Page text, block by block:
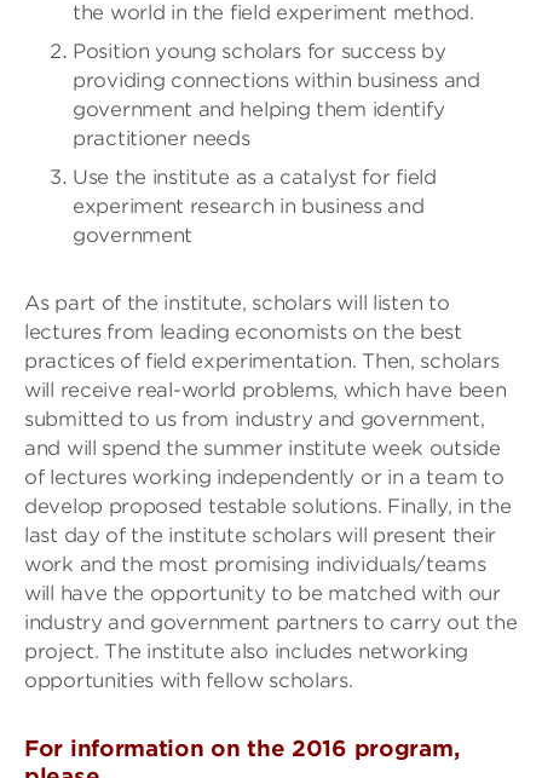
the world in the field experiment method.
Position young scholars for success by
providing connections within business and
government and helping them identify
practitioner needs
Use the institute as a catalyst for field
experiment research in business and
government
As part of the institute, scholars will listen to
lectures from leading economists on the best
practices of field experimentation. Then, scholars
will receive real-world problems, which have been
submitted to us from industry and government,
and will spend the summer institute week outside
of lectures working independently or in a team to
develop proposed testable solutions. Finally, in the
last day of the institute scholars will present their
work and the most promising individuals/teams
will have the opportunity to be matched with our
industry and government partners to carry out the
project. The institute also includes networking
opportunities with fellow scholars.
For information on the 2016 program,